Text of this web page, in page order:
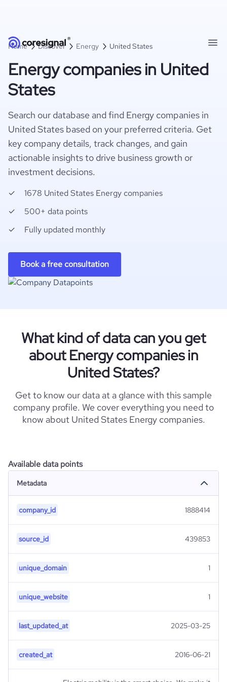
Home Discover Energy United States
Energy companies in United
States
Search our database and find Energy companies in
United States based on your preferred criteria. Get
key company details, track changes, and gain
actionable insights to drive business growth or
investment decisions.
1678 United States Energy companies
500+ data points
Fully updated monthly
Book a free consultation
What kind of data can you get
about Energy companies in
United States?
Get to know our data at a glance with this sample
company profile. We cover everything you need to
know about United States Energy companies.
Available data points
Metadata
company_id 1888414
source_id 439853
unique_domain 1
unique_website 1
last_updated_at 2025-03-25
created_at 2016-06-21